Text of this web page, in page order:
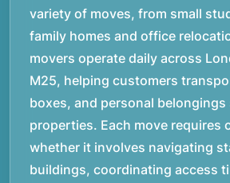
variety of moves, from small
family homes and office
movers operate daily across
M25, helping customers
boxes, and personal belongings
properties. Each move requires
whether it involves navigating
buildings, coordinating access